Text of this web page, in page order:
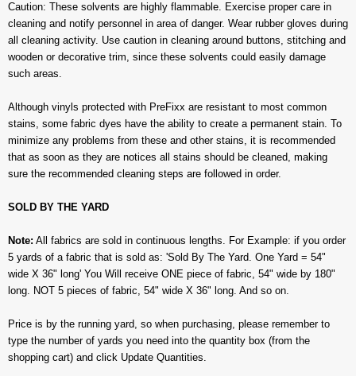
Caution: These solvents are highly flammable. Exercise proper care in
cleaning and notify personnel in area of danger. Wear rubber gloves during
all cleaning activity. Use caution in cleaning around buttons, stitching and
wooden or decorative trim, since these solvents could easily damage
such areas.
Although vinyls protected with PreFixx are resistant to most common
stains, some fabric dyes have the ability to create a permanent stain. To
minimize any problems from these and other stains, it is recommended
that as soon as they are notices all stains should be cleaned, making
sure the recommended cleaning steps are followed in order.
SOLD BY THE YARD
Note: All fabrics are sold in continuous lengths. For Example: if you order
5 yards of a fabric that is sold as: 'Sold By The Yard. One Yard = 54"
wide X 36" long' You Will receive ONE piece of fabric, 54" wide by 180"
long. NOT 5 pieces of fabric, 54" wide X 36" long. And so on.
Price is by the running yard, so when purchasing, please remember to
type the number of yards you need into the quantity box (from the
shopping cart) and click Update Quantities.